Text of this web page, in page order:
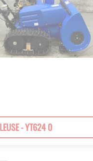
- YT624 0